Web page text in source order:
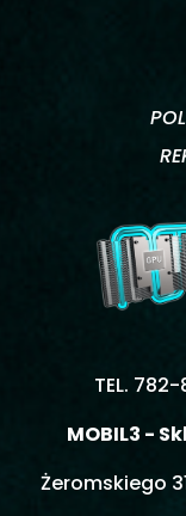
TEL.
MOBIL3 -
Żeromskiego